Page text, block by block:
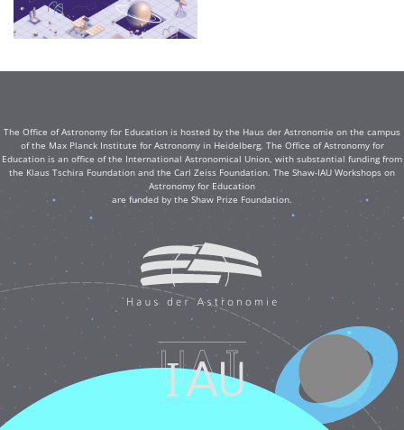
The Office of Astronomy for Education is hosted by the Haus der Astronomie on the campus
of the Max Planck Institute for Astronomy in Heidelberg. The Office of Astronomy for
Education is an office of the International Astronomical Union, with substantial funding from
the Klaus Tschira Foundation and the Carl Zeiss Foundation. The Shaw-IAU Workshops on
Astronomy for Education
are funded by the Shaw Prize Foundation.